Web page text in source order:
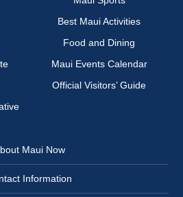
Best Maui Activities
Food and Dining
Maui Events Calendar
Official Visitors’ Guide
Maui Now
Information